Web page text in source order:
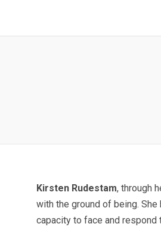
Kirsten Rudestam, through
with the ground of being.
capacity to face and